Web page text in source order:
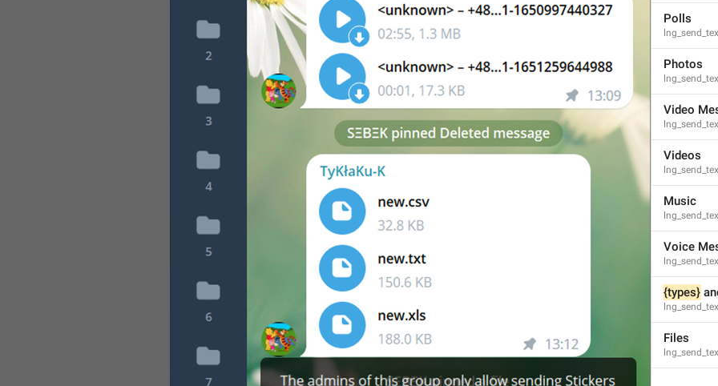
Subscribe to **Telegram Premium** to unlock this emoji.
lng_animated_emoji_text
-month subscription to Telegram
-months subscription to
lng_premium_summary_subtitle_gift_me
** access to exclusive features with
lng_premium_gift_about
Polls
Photos
Video
Videos
Music
Voice
{types}
Files